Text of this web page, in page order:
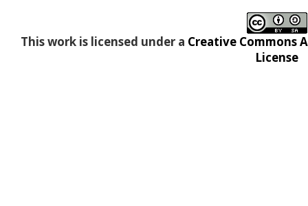
This work is licensed under a Creative Commons
License